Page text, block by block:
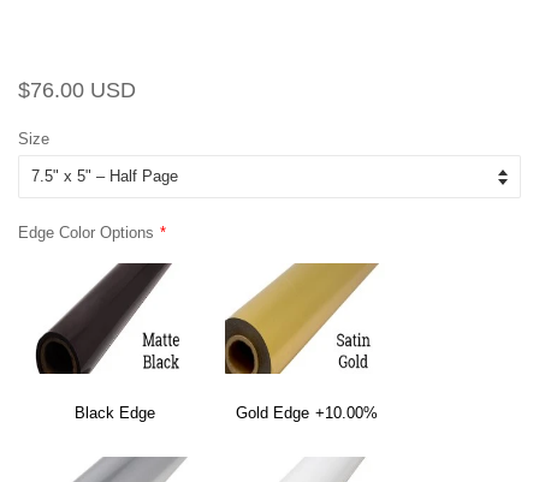
Regular
$76.00 USD
Size
Edge Color Options
Black Edge Gold Edge +10.00%